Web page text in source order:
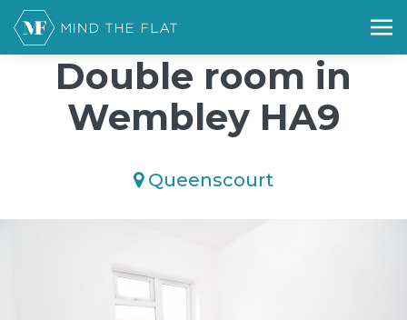
/*); background-size: cover; background-repeat: no-repeat;
background-position: 50% 50%;">*/
Double room in
Wembley HA9
Queenscourt